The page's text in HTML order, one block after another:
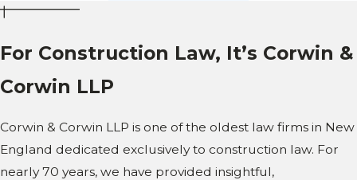
For Construction Law, It’s Corwin &
Corwin LLP
Corwin & Corwin LLP is one of the oldest law firms in New
England dedicated exclusively to construction law. For
nearly 70 years, we have provided insightful,